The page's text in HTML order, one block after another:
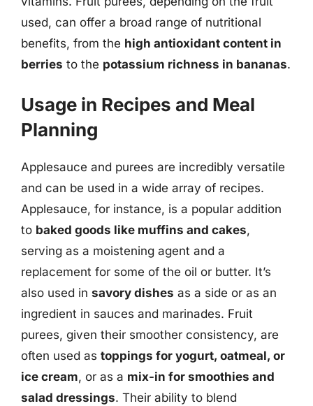
used, can offer a broad range of nutritional
benefits, from the high antioxidant content in
berries to the potassium richness in bananas.
Usage in Recipes and Meal
Planning
Applesauce and purees are incredibly versatile
and can be used in a wide array of recipes.
Applesauce, for instance, is a popular addition
to baked goods like muffins and cakes,
serving as a moistening agent and a
replacement for some of the oil or butter. It’s
also used in savory dishes as a side or as an
ingredient in sauces and marinades. Fruit
purees, given their smoother consistency, are
often used as toppings for yogurt, oatmeal, or
ice cream, or as a mix-in for smoothies and
salad dressings. Their ability to blend